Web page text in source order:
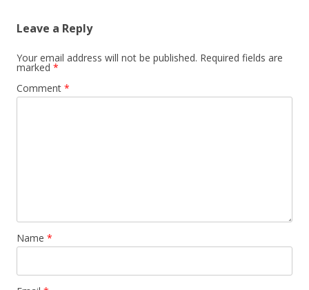
Leave a Reply
Your email address will not be published. Required fields are
marked *
Comment *
Name *